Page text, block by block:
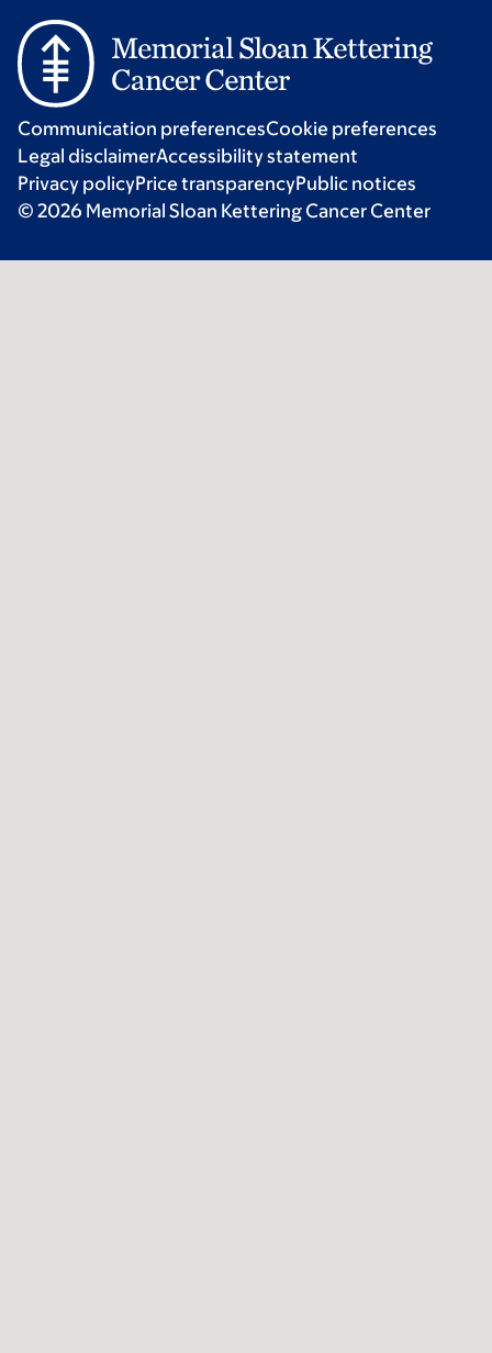
Communication preferencesCookie preferences
Legal disclaimerAccessibility statement
Privacy policyPrice transparencyPublic notices
© 2026 Memorial Sloan Kettering Cancer Center